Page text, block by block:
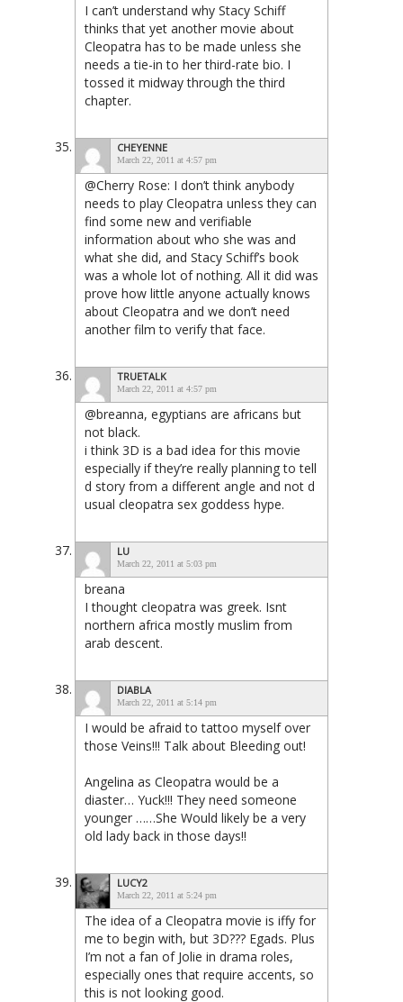
I can’t understand why Stacy Schiff
thinks that yet another movie about
Cleopatra has to be made unless she
needs a tie-in to her third-rate bio. I
tossed it midway through the third
chapter.
CHEYENNE
March 22, 2011 at 4:57 pm
@Cherry Rose: I don’t think anybody
needs to play Cleopatra unless they can
find some new and verifiable
information about who she was and
what she did, and Stacy Schiff’s book
was a whole lot of nothing. All it did was
prove how little anyone actually knows
about Cleopatra and we don’t need
another film to verify that face.
TRUETALK
March 22, 2011 at 4:57 pm
@breanna, egyptians are africans but
not black.
i think 3D is a bad idea for this movie
especially if they’re really planning to tell
d story from a different angle and not d
usual cleopatra sex goddess hype.
LU
March 22, 2011 at 5:03 pm
breana
I thought cleopatra was greek. Isnt
northern africa mostly muslim from
arab descent.
DIABLA
March 22, 2011 at 5:14 pm
I would be afraid to tattoo myself over
those Veins!!! Talk about Bleeding out!
Angelina as Cleopatra would be a
diaster… Yuck!!! They need someone
younger ……She Would likely be a very
old lady back in those days!!
LUCY2
March 22, 2011 at 5:24 pm
The idea of a Cleopatra movie is iffy for
me to begin with, but 3D??? Egads. Plus
I’m not a fan of Jolie in drama roles,
especially ones that require accents, so
this is not looking good.